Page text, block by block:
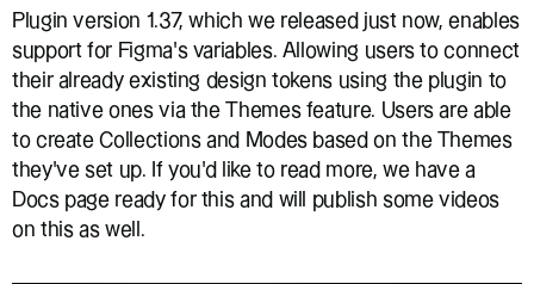
Plugin version 1.37, which we released just now, enables
support for Figma’s variables. Allowing users to connect
their already existing design tokens using the plugin to
the native ones via the Themes feature. Users are able
to create Collections and Modes based on the Themes
they’ve set up. If you’d like to read more, we have a
Docs page ready for this and will publish some videos
on this as well.